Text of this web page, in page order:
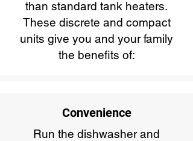
than standard tank heaters.
These discrete and compact
units give you and your family
the benefits of:
Convenience
Run the dishwasher and